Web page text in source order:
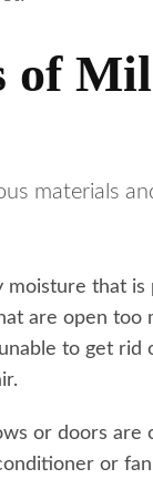
of
materials
moisture that
are open
to get rid
or doors are
or